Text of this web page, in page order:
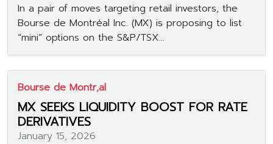
In a pair of moves targeting retail investors, the
Bourse de Montréal Inc. (MX) is proposing to list
“mini” options on the S&P/TSX...
Bourse de Montr‚al
MX SEEKS LIQUIDITY BOOST FOR RATE
DERIVATIVES
January 15, 2026